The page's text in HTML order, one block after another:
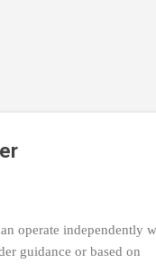
operate independently
guidance or based on